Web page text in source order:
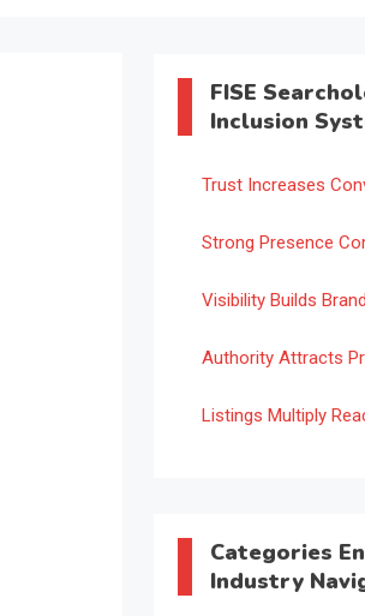
FISE
Inclusion
Trust Increases
Strong Presence
Visibility Builds
Authority Attracts
Listings Multiply
Categories
Industry